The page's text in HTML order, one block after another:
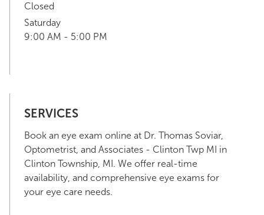
Closed
Saturday
9:00 AM - 5:00 PM
SERVICES
Book an eye exam online at Dr. Thomas Soviar,
Optometrist, and Associates - Clinton Twp MI in
Clinton Township, MI. We offer real-time
availability, and comprehensive eye exams for
your eye care needs.